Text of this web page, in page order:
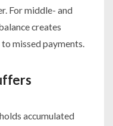
For middle- and
creates
missed payments.
accumulated